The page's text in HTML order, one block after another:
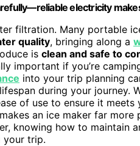
electricity
filtration. Many portable
quality, bringing along a
is clean and safe to
important if you’re
into your trip planning
during your journey.
of use to ensure it
an ice maker far
knowing how to
your trip.